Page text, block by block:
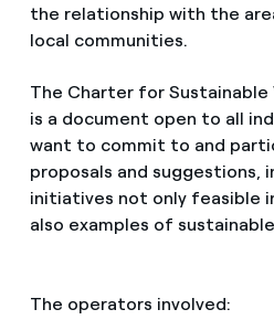
the relationship with the
local communities.
The Charter for Sustainable
is a document open to all
want to commit to and
proposals and suggestions,
initiatives not only feasible
also examples of
The operators involved: